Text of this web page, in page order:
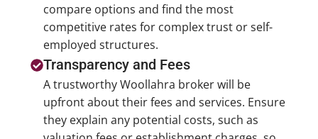
compare options and find the most
competitive rates for complex trust or self-
employed structures.
Transparency and Fees
A trustworthy Woollahra broker will be
upfront about their fees and services. Ensure
they explain any potential costs, such as